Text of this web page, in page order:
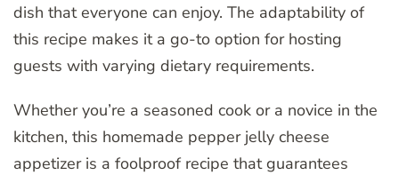
dish that everyone can enjoy. The adaptability of
this recipe makes it a go-to option for hosting
guests with varying dietary requirements.
Whether you’re a seasoned cook or a novice in the
kitchen, this homemade pepper jelly cheese
appetizer is a foolproof recipe that guarantees